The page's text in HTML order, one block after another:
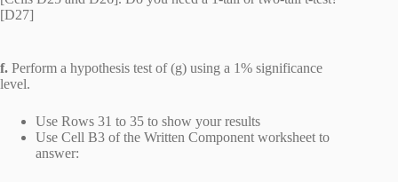
[D27]
f. Perform a hypothesis test of (g) using a 1% significance
level.
Use Rows 31 to 35 to show your results
Use Cell B3 of the Written Component worksheet to
answer: